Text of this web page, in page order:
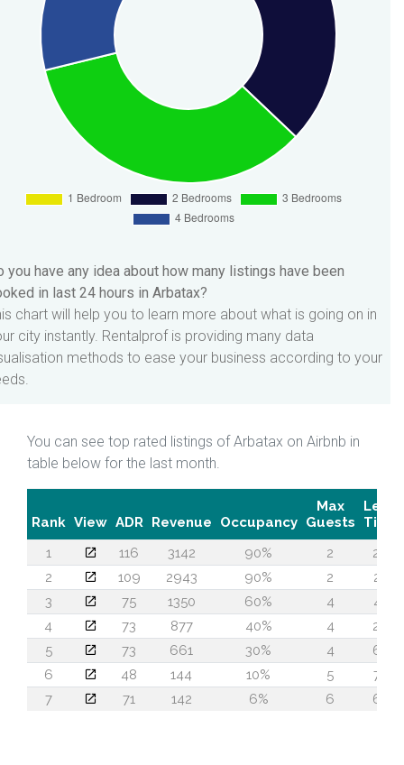
you have any idea about how many listings have been
in last 24 hours in Arbatax?
chart will help you to learn more about what is going on in
city instantly. Rentalprof is providing many data
methods to ease your business according to your
You can see top rated listings of Arbatax on Airbnb in
table below for the last month.
Rank View ADR Revenue Occupancy
Max
Guests
Lead
Time
1
116 3142 90% 2
26
2
109 2943 90% 2
28
3
75 1350 60% 4
45
4
73 877 40% 4
26
5
73 661 30% 4
60
6
48 144 10% 5
74
7
71 142 6% 6 60